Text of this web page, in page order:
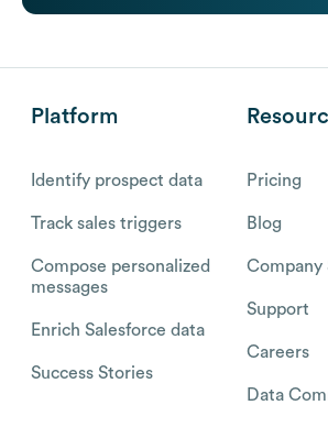
Platform
Identify prospect data
Track sales triggers
Compose personalized
messages
Enrich Salesforce data
Success Stories
Pricing
Blog
Company
Support
Careers
Data